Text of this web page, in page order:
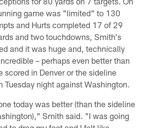
game was "limited" to 130
and Hurts completed 17 of 29
and two touchdowns, Smith's
and it was huge and, technically
– perhaps even better than
scored in Denver or the sideline
Tuesday night against Washington.
today was better (than the sideline
Smith said. "I was going